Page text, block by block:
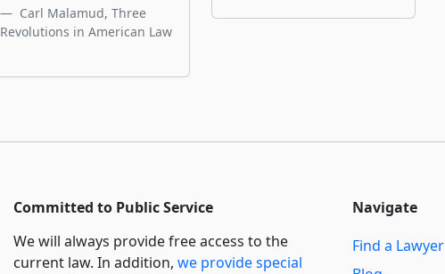
Carl Malamud, Three
Revolutions in American Law
Committed to Public Service
We will always provide free access to the
current law. In addition, we provide special
Navigate
Find a Lawyer